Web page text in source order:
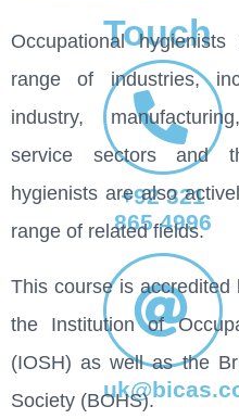
Touch
+92 321
865 4996
Occupational
range of industries,
industry,
service sectors and
hygienists are also
range of related fields.
This course is accredited
the Institution of
(IOSH) as well as the
Society (BOHS).